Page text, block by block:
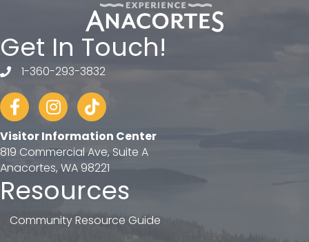
Get In Touch!
telephone
1-360-293-3832
FacebookInstagram
tiktok
Visitor Information Center
819 Commercial Ave, Suite A
Anacortes, WA 98221
Resources
Community Resource Guide